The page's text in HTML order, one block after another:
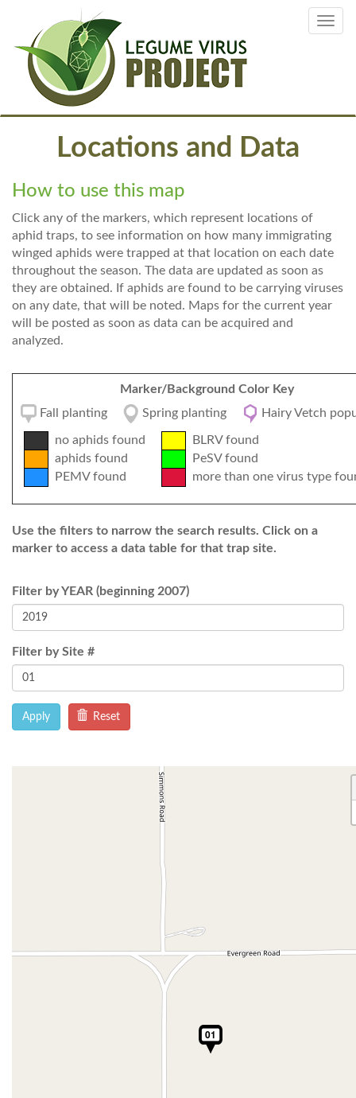
main
content
Locations and Data
How to use this map
Click any of the markers, which represent locations of
aphid traps, to see information on how many immigrating
winged aphids were trapped at that location on each date
throughout the season. The data are updated as soon as
they are obtained. If aphids are found to be carrying viruses
on any date, that will be noted. Maps for the current year
will be posted as soon as data can be acquired and
analyzed.
Marker/Background Color Key
Fall planting
Spring planting Hairy Vetch
no aphids found
BLRV found
aphids found
PeSV found
PEMV found
more than one virus type
Use the filters to narrow the search results. Click on a
marker to access a data table for that trap site.
Filter by YEAR (beginning 2007)
Filter by Site #
Apply Reset